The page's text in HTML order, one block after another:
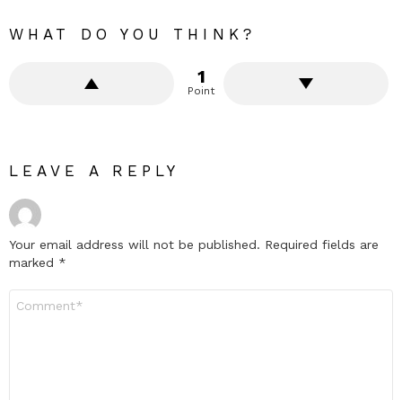
WHAT DO YOU THINK?
1
Point
LEAVE A REPLY
Your email address will not be published. Required fields are
marked *